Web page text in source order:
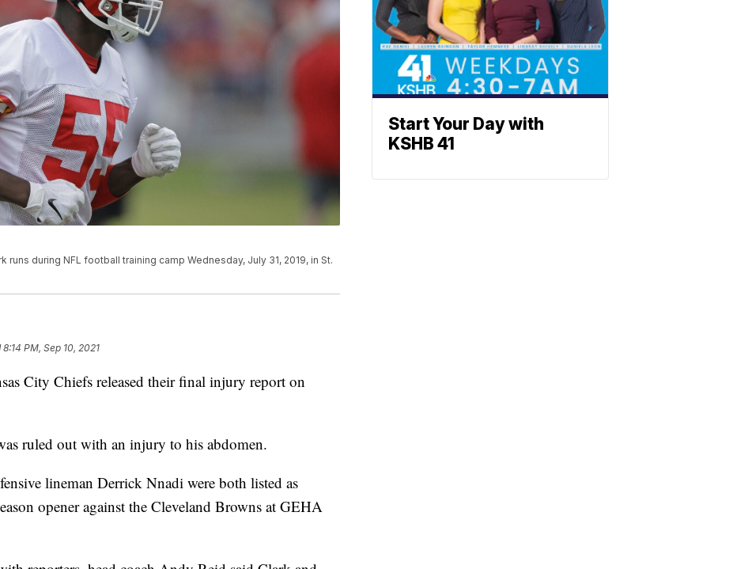
during NFL football training camp Wednesday, July 31, 2019, in St.
8:14 PM, Sep 10, 2021
City Chiefs released their final injury report on
ruled out with an injury to his abdomen.
lineman Derrick Nnadi were both listed as
opener against the Cleveland Browns at GEHA
Start Your Day with
KSHB 41